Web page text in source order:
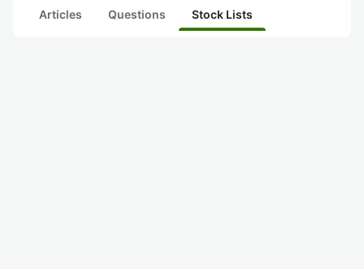
Articles Questions Stock Lists